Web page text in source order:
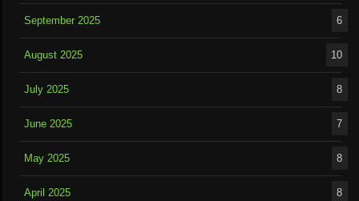
September 2025 6
August 2025 10
July 2025 8
June 2025 7
May 2025 8
April 2025 8